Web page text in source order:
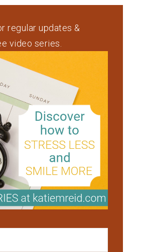
regular updates &
video series.